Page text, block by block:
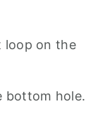
loop on the
bottom hole.